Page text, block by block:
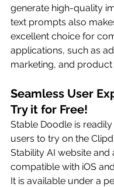
generate high-quality
text prompts also
excellent choice for
applications, such as
marketing, and product
Seamless User
Try it for Free!
Stable Doodle is
users to try on the
Stability AI website and
compatible with iOS
It is available under a